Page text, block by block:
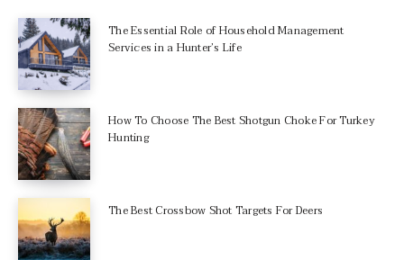
The Essential Role of Household Management
Services in a Hunter’s Life
How To Choose The Best Shotgun Choke For Turkey
Hunting
The Best Crossbow Shot Targets For Deers